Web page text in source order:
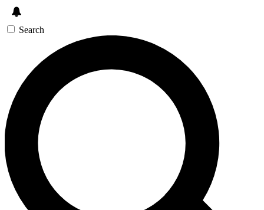
Search